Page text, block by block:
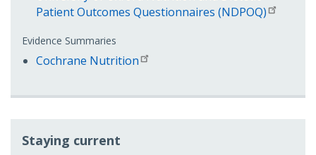
Patient Outcomes Questionnaires (NDPOQ)
Evidence Summaries
Cochrane Nutrition
Staying current